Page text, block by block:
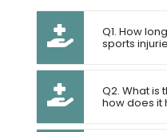
Q1. How
sports
Q2. What is
how does it